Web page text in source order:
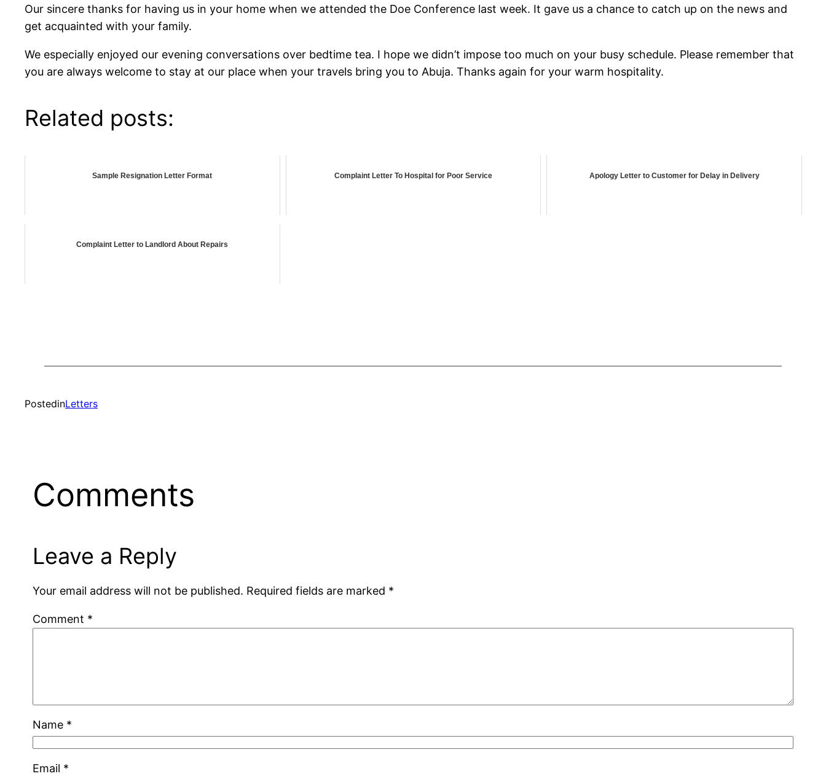
Our sincere thanks for having us in your home when we attended the Doe Conference last week. It gave us a chance to catch up on the news and
get acquainted with your family.
We especially enjoyed our evening conversations over bedtime tea. I hope we didn’t impose too much on your busy schedule. Please remember that
you are always welcome to stay at our place when your travels bring you to Abuja. Thanks again for your warm hospitality.
Related posts:
Sample Resignation Letter Format Complaint Letter To Hospital for Poor Service Apology Letter to Customer for Delay in Delivery
Complaint Letter to Landlord About Repairs
PostedinLetters
Comments
Leave a Reply
Your email address will not be published. Required fields are marked *
Comment *
Name *
Email *